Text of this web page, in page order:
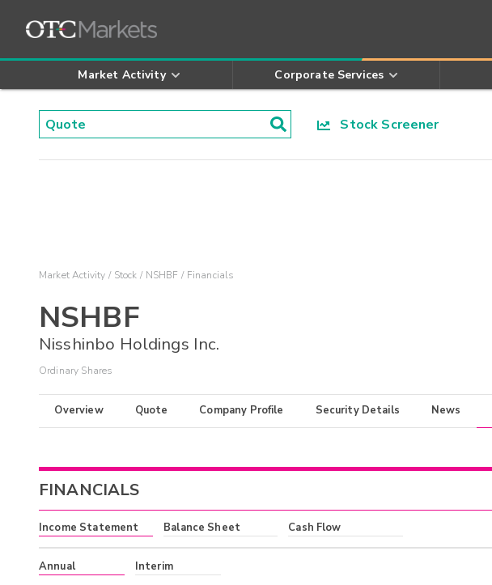
Market Activity Corporate Services
Stock Screener
Market Activity Stock NSHBF Financials
NSHBF
Nisshinbo Holdings Inc.
Ordinary Shares
Overview Quote Company Profile Security Details News
FINANCIALS
Income Statement Balance Sheet Cash Flow
Annual Interim